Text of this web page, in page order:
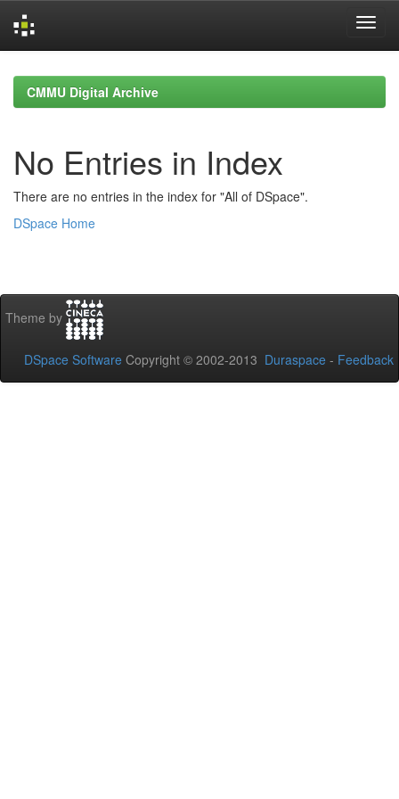
navigationCMMU Digital Archive
No Entries in Index
There are no entries in the index for "All of DSpace".
DSpace Home
Theme by
DSpace Software Copyright © 2002-2013 Duraspace - Feedback